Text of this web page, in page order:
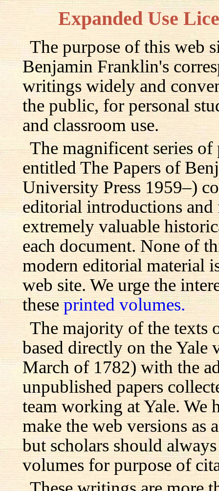
Expanded Use
The purpose of this web
Benjamin Franklin's
writings widely and
the public, for personal
and classroom use.
The magnificent series
entitled The Papers of
University Press 1959–)
editorial introductions
extremely valuable
each document. None of
modern editorial material
web site. We urge the
theseprinted volumes.
The majority of the texts
based directly on the Yale
March of 1782) with the
unpublished papers
team working at Yale. We
make the web versions as
but scholars should
volumes for purpose of